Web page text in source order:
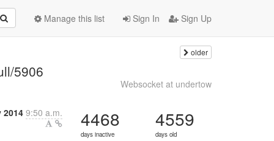
Sign In Sign Up
Manage this list
5906
older
Websocket at undertow
2014 9:50 a.m. 4468
days inactive
4559
days old